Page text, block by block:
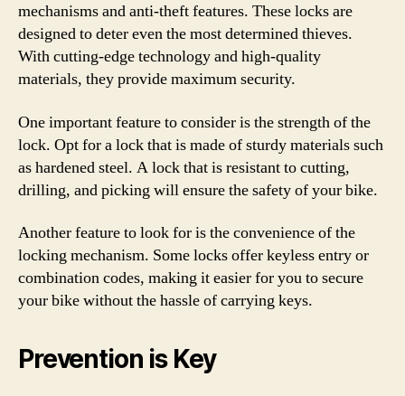
mechanisms and anti-theft features. These locks are
designed to deter even the most determined thieves.
With cutting-edge technology and high-quality
materials, they provide maximum security.
One important feature to consider is the strength of the
lock. Opt for a lock that is made of sturdy materials such
as hardened steel. A lock that is resistant to cutting,
drilling, and picking will ensure the safety of your bike.
Another feature to look for is the convenience of the
locking mechanism. Some locks offer keyless entry or
combination codes, making it easier for you to secure
your bike without the hassle of carrying keys.
Prevention is Key